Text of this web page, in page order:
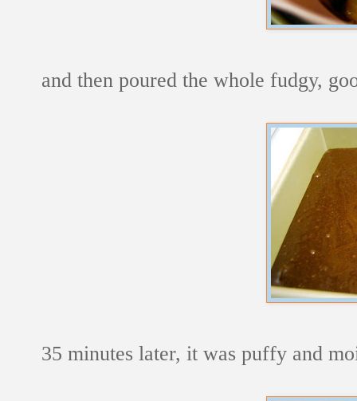
and then poured the whole fudgy,
35 minutes later, it was puffy and